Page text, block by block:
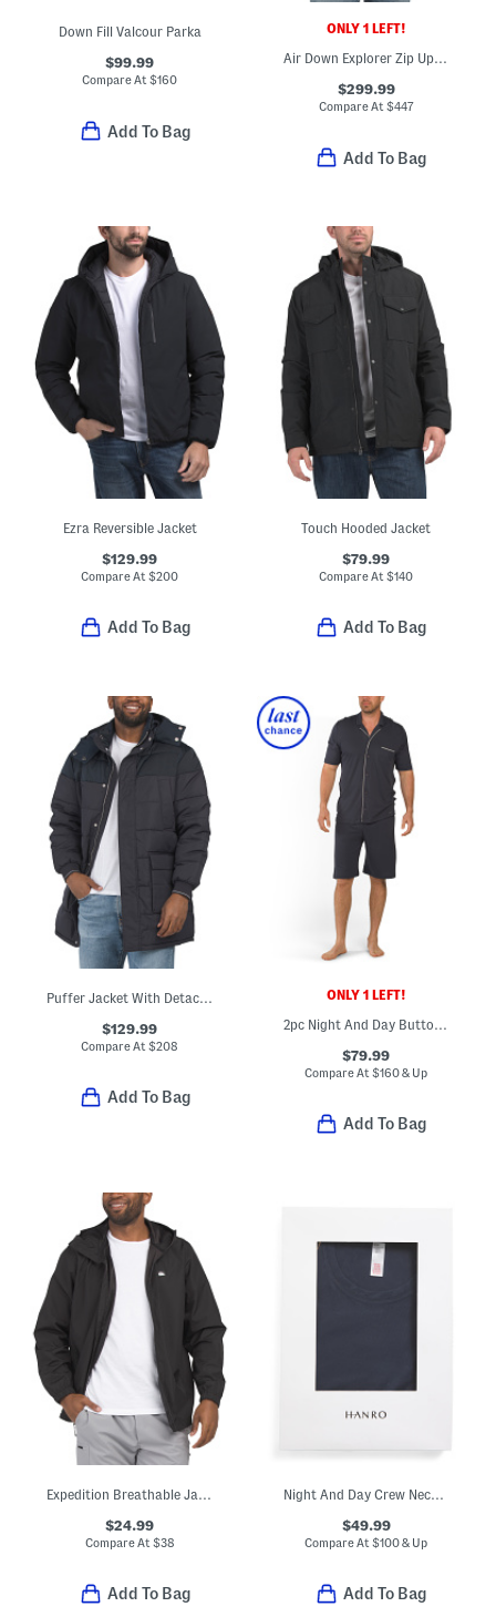
Down Fill Valcour Parka
$99.99
Compare At$160
Add To Bag
ONLY 1 LEFT!
Air Down Explorer Zip Up Hooded Jacket
$299.99
Compare At$447
Add To Bag
Ezra Reversible Jacket
$129.99
Compare At$200
Add To Bag
Touch Hooded Jacket
$79.99
Compare At$140
Add To Bag
Puffer Jacket With Detachable Hood
$129.99
Compare At$208
Add To Bag
ONLY 1 LEFT!
2pc Night And Day Button Front Top And Shorts Pajama Set
$79.99
Compare At$160 & Up
Add To Bag
Expedition Breathable Jacket
$24.99
Compare At $38
Add To Bag
Night And Day Crew Neck Lounge Top
$49.99
Compare At$100 & Up
Add To Bag